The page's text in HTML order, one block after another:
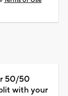
50/50
with your